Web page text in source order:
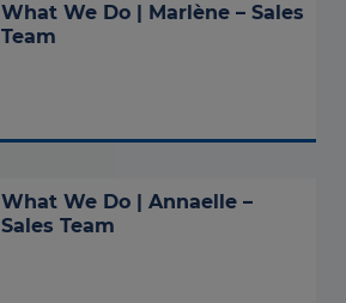
What We Do | Marlène – Sales
Team
What We Do | Annaelle –
Sales Team